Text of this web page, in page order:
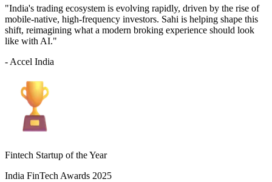
"India's trading ecosystem is evolving rapidly, driven by the rise of
mobile-native, high-frequency investors. Sahi is helping shape this
shift, reimagining what a modern broking experience should look
like with AI."
- Accel India
Fintech Startup of the Year
India FinTech Awards 2025